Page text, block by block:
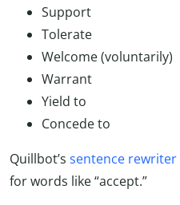
Support
Tolerate
Welcome (voluntarily)
Warrant
Yield to
Concede to
Quillbot’s sentence rewriter
for words like “accept.”